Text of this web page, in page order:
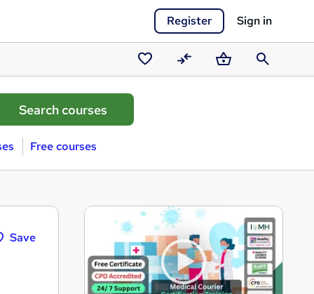
Register Sign in
Saved
courses
CompareBasketSearch
Free courses
Save